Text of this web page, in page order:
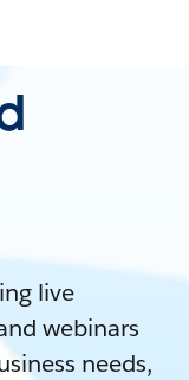
live
webinars
needs,